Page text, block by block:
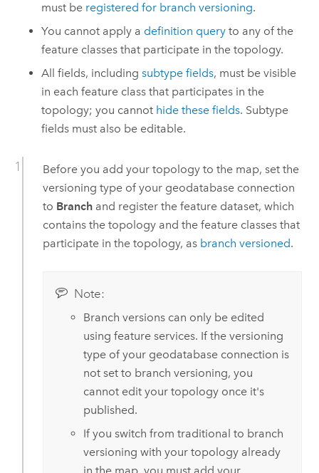
must be registered for branch versioning.
You cannot apply a definition query to any of the
feature classes that participate in the topology.
All fields, includingsubtype fields, must be visible
in each feature class that participates in the
topology; you cannot hide these fields. Subtype
fields must also be editable.
Before you add your topology to the map, set the
versioning type of your geodatabase connection
to Branchand register the feature dataset, which
contains the topology and the feature classes that
participate in the topology, as branch versioned.
Note:
Branch versions can only be edited
using feature services. If the versioning
type of your geodatabase connection is
not set to branch versioning, you
cannot edit your topology once it's
published.
If you switch from traditional to branch
versioning with your topology already
in the map, you must add your